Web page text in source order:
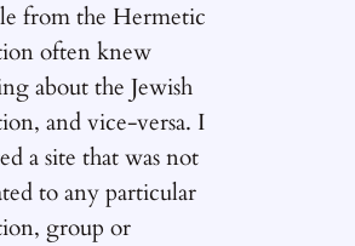
from the Hermetic
often knew
about the Jewish
and vice-versa. I
a site that was not
to any particular
group or